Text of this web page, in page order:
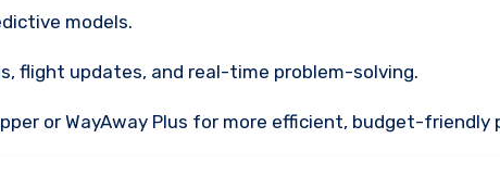
models.
flight updates, and real-time problem-solving.
or WayAway Plus for more efficient, budget-friendly